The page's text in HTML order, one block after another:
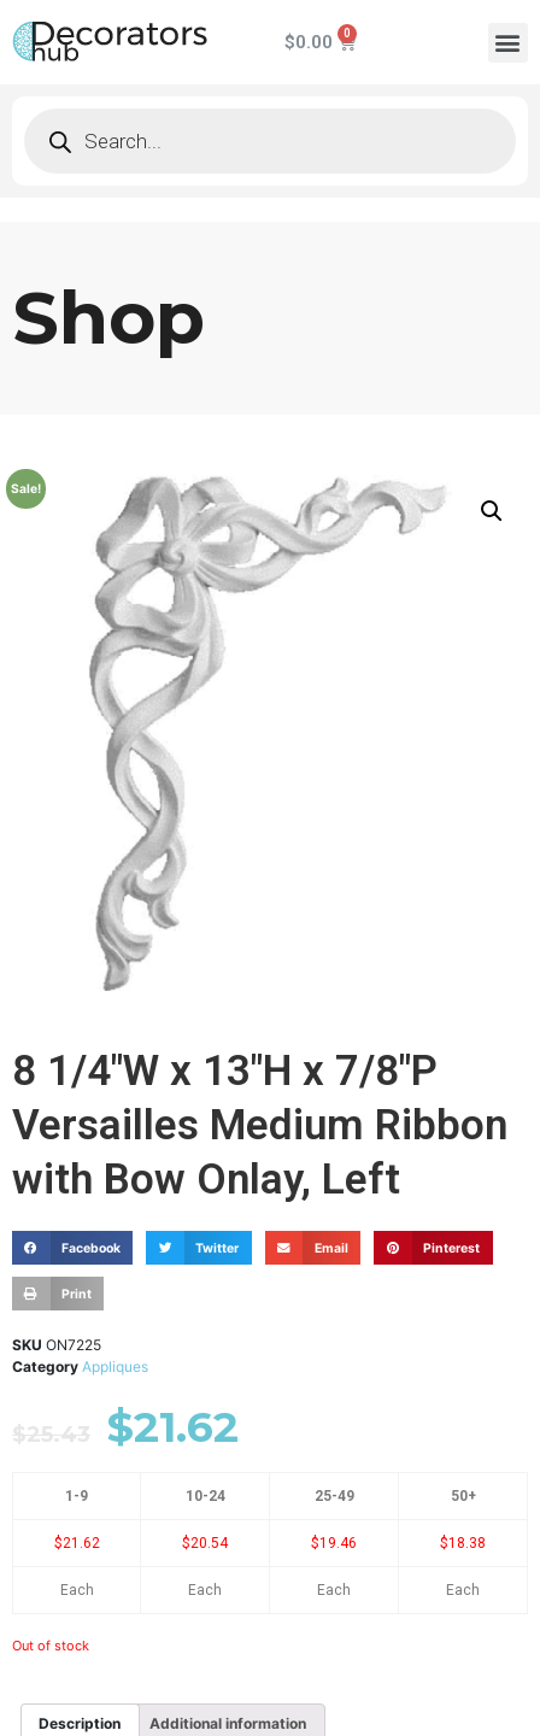
$0.00
Shop
Sale!
8 1/4"W x 13"H x 7/8"P
Versailles Medium Ribbon
with Bow Onlay, Left
Facebook Twitter Email Pinterest
Print
SKU ON7225
Category Appliques
$25.43 $21.62
1-9 10-24 25-49 50+
$21.62 $20.54 $19.46 $18.38
Each Each Each Each
Out of stock
Description Additional information